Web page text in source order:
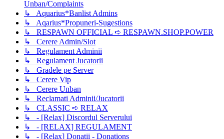
Unban/Complaints
↳ Aquarius*Banlist Admins
↳ Aqarius*Propuneri-Sugestions
↳ RESPAWN OFFICIAL ➪ RESPAWN.SHOP.POWER
↳ Cerere Admin/Slot
↳ Regulament Adminii
↳ Regulament Jucatorii
↳ Gradele pe Server
↳ Cerere Vip
↳ Cerere Unban
↳ Reclamati Adminii/Jucatorii
↳ CLASSIC ➪ RELAX
↳ - [Relax] Discordul Serverului
↳ - [RELAX] REGULAMENT
↳ - [Relax] Donații - Donations